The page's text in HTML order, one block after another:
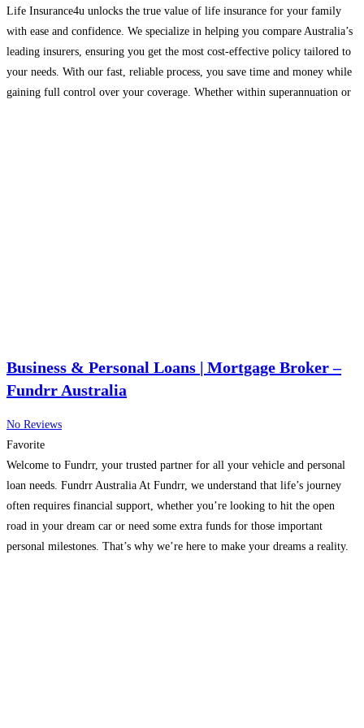
Life Insurance4u unlocks the true value of life insurance for your family
with ease and confidence. We specialize in helping you compare Australia’s
leading insurers, ensuring you get the most cost-effective policy tailored to
your needs. With our fast, reliable process, you save time and money while
gaining full control over your coverage. Whether within superannuation or
Business & Personal Loans | Mortgage Broker –
Fundrr Australia
No Reviews
Favorite
Welcome to Fundrr, your trusted partner for all your vehicle and personal
loan needs. Fundrr Australia At Fundrr, we understand that life’s journey
often requires financial support, whether you’re looking to hit the open
road in your dream car or need some extra funds for those important
personal milestones. That’s why we’re here to make your dreams a reality.